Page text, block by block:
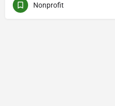
Nonprofit